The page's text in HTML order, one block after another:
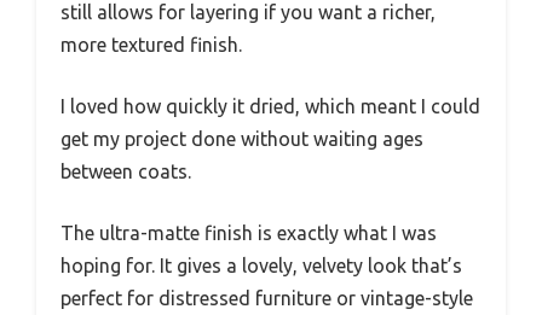
still allows for layering if you want a richer,
more textured finish.
I loved how quickly it dried, which meant I could
get my project done without waiting ages
between coats.
The ultra-matte finish is exactly what I was
hoping for. It gives a lovely, velvety look that’s
perfect for distressed furniture or vintage-style